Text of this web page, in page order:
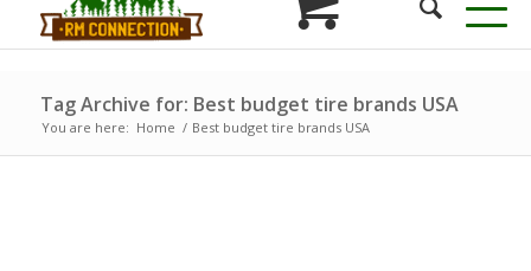
Tag Archive for: Best budget tire brands USA
You are here: Home / Best budget tire brands USA